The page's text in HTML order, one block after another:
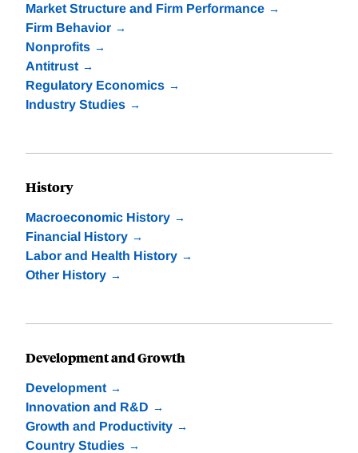
Market Structure and Firm Performance
Firm Behavior
Nonprofits
Antitrust
Regulatory Economics
Industry Studies
History
Macroeconomic History
Financial History
Labor and Health History
Other History
Development and Growth
Development
Innovation and R&D
Growth and Productivity
Country Studies